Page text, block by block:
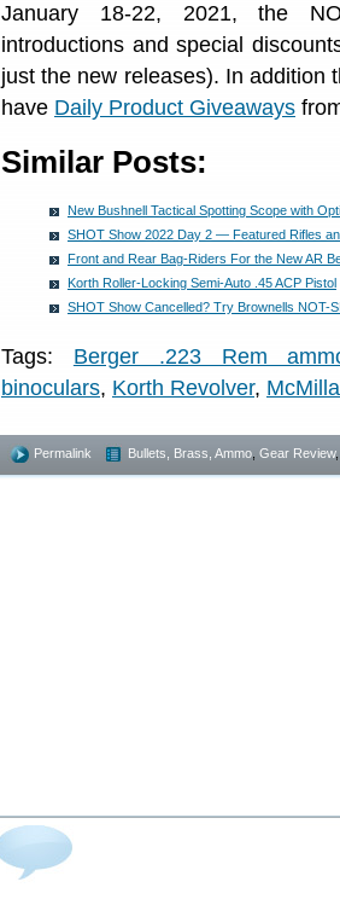
January 18-22, 2021, the
introductions and special
just the new releases). In addition
have Daily Product Giveaways
Similar Posts:
New Bushnell Tactical Spotting Scope with
SHOT Show 2022 Day 2 — Featured Rifles
Front and Rear Bag-Riders For the New AR
Korth Roller-Locking Semi-Auto .45 ACP Pistol
SHOT Show Cancelled? Try Brownells NOT-
Tags: Berger .223 Rem
binoculars, Korth Revolver,
Permalink Bullets, Brass, Ammo Gear Review